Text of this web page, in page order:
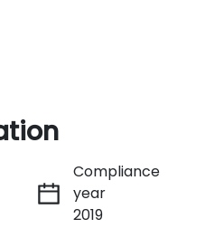
Message
Compliance
year
2019